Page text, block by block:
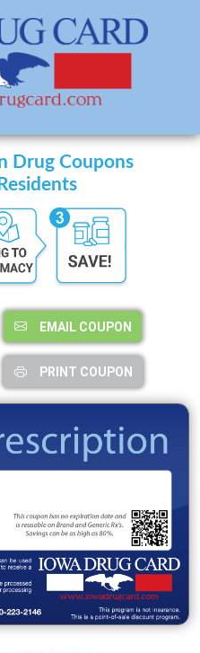
Drug Coupons
EMAIL COUPON
PRINT COUPON